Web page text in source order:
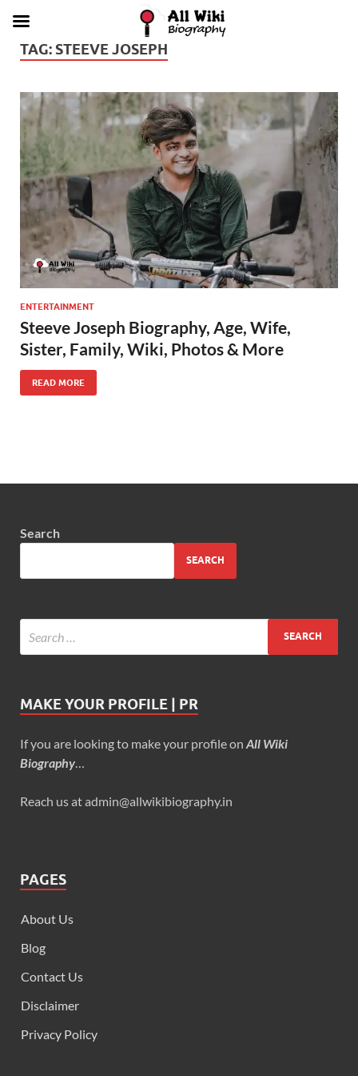
TAG: STEEVE JOSEPH
ENTERTAINMENT
Steeve Joseph Biography, Age, Wife,
Sister, Family, Wiki, Photos & More
READ MORE
Search
SEARCH
MAKE YOUR PROFILE | PR
If you are looking to make your profile on All Wiki
Biography
Reach us at admin@allwikibiography.in
PAGES
About Us
Blog
Contact Us
Disclaimer
Privacy Policy